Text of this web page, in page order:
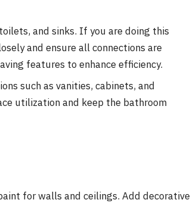
and sinks. If you are doing this
and ensure all connections are
features to enhance efficiency.
such as vanities, cabinets, and
utilization and keep the bathroom
for walls and ceilings. Add decorative